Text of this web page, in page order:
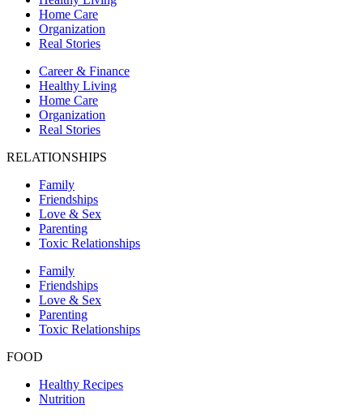
Home Care
Organization
Real Stories
Career & Finance
Healthy Living
Home Care
Organization
Real Stories
RELATIONSHIPS
Family
Friendships
Love & Sex
Parenting
Toxic Relationships
Family
Friendships
Love & Sex
Parenting
Toxic Relationships
FOOD
Healthy Recipes
Nutrition